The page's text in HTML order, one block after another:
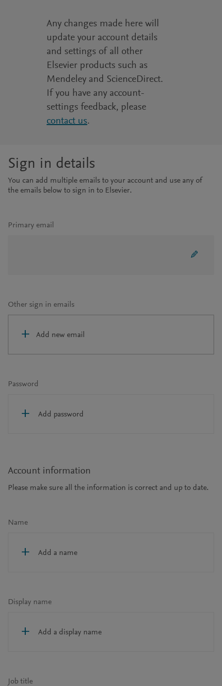
Any changes made here will
update your account details
and settings of all other
Elsevier products such as
Mendeley and ScienceDirect.
If you have any account-
settings feedback, please
contact us.
Sign in details
You can add multiple emails to your account and use any of
the emails below to sign in to Elsevier.
Primary email
Other sign in emails
Add new email
Password
Add password
Account information
Please make sure all the information is correct and up to date.
Name
Add a name
Display name
Add a display name
Job title